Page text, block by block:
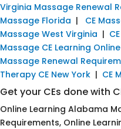
Virginia Massage Renewal
Massage Florida | CE
Massage West Virginia |
Massage CE Learning
Massage Renewal
Therapy CE New York | CE
Get your CEs done with
Online Learning Alabama
Requirements, Online